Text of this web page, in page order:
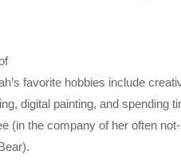
favorite hobbies include
digital painting, and spending
(in the company of her often